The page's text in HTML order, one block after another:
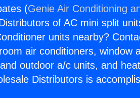
(Genie Air Conditioning
of AC mini split
units nearby?
air conditioners, window
outdoor a/c units, and
Distributors is